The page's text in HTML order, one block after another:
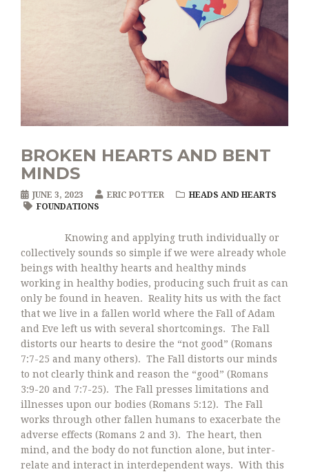
BROKEN HEARTS AND BENT
MINDS
JUNE 3, 2023 ERIC POTTER
HEADS AND HEARTS
FOUNDATIONS
Knowing and applying truth individually or
collectively sounds so simple if we were already whole
beings with healthy hearts and healthy minds
working in healthy bodies, producing such fruit as can
only be found in heaven. Reality hits us with the fact
that we live in a fallen world where the Fall of Adam
and Eve left us with several shortcomings. The Fall
distorts our hearts to desire the “not good” (Romans
7:7-25 and many others). The Fall distorts our minds
to not clearly think and reason the “good” (Romans
3:9-20 and 7:7-25). The Fall presses limitations and
illnesses upon our bodies (Romans 5:12). The Fall
works through other fallen humans to exacerbate the
adverse effects (Romans 2 and 3). The heart, then
mind, and the body do not function alone, but inter-
relate and interact in interdependent ways. With this